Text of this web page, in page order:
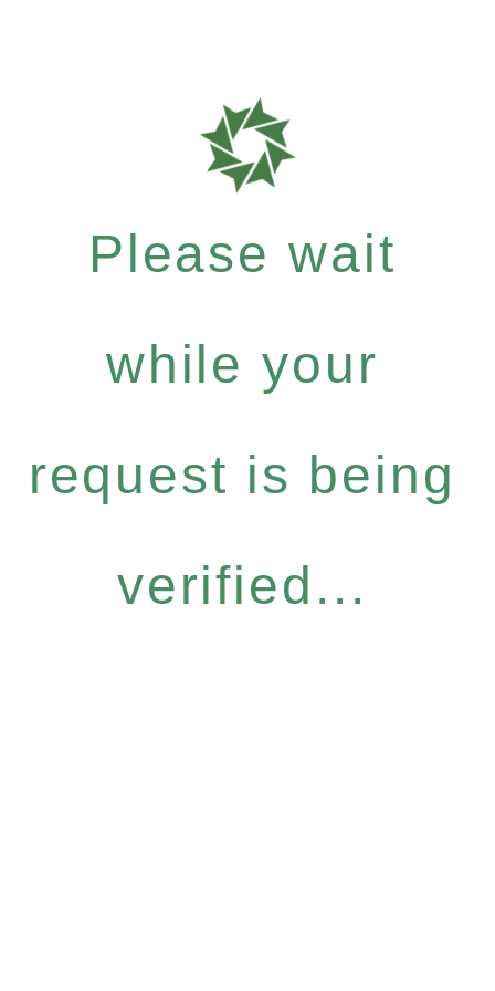
Please wait
while your
request is being
verified...